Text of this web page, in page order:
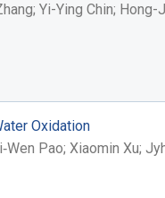
Yi-Ying Chin; Hong-
Oxidation
Pao; Xiaomin Xu;